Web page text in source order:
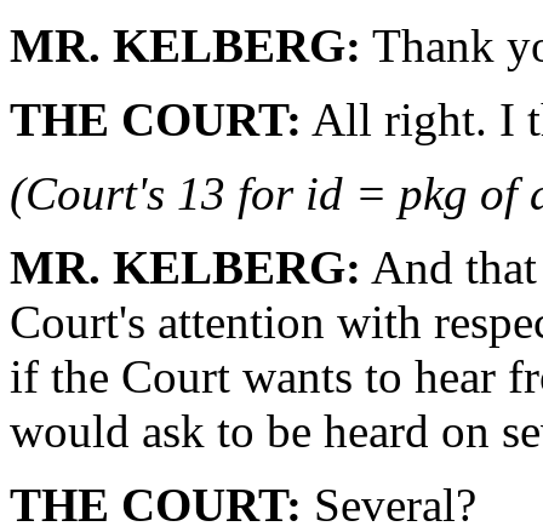
MR. KELBERG: Thank
THE COURT: All right. I
(Court's 13 for id = pkg of
MR. KELBERG: And
Court's attention with
if the Court wants to hear
would ask to be heard on
THE COURT: Several?